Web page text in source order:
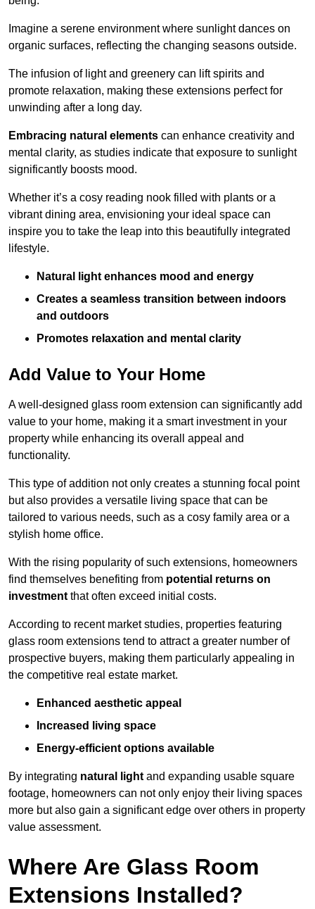
Imagine a serene environment where sunlight dances on
organic surfaces, reflecting the changing seasons outside.
The infusion of light and greenery can lift spirits and
promote relaxation, making these extensions perfect for
unwinding after a long day.
Embracing natural elements can enhance creativity and
mental clarity, as studies indicate that exposure to sunlight
significantly boosts mood.
Whether it’s a cosy reading nook filled with plants or a
vibrant dining area, envisioning your ideal space can
inspire you to take the leap into this beautifully integrated
lifestyle.
Natural light enhances mood and energy
Creates a seamless transition between indoors
and outdoors
Promotes relaxation and mental clarity
Add Value to Your Home
A well-designed glass room extension can significantly add
value to your home, making it a smart investment in your
property while enhancing its overall appeal and
functionality.
This type of addition not only creates a stunning focal point
but also provides a versatile living space that can be
tailored to various needs, such as a cosy family area or a
stylish home office.
With the rising popularity of such extensions, homeowners
find themselves benefiting from potential returns on
investment that often exceed initial costs.
According to recent market studies, properties featuring
glass room extensions tend to attract a greater number of
prospective buyers, making them particularly appealing in
the competitive real estate market.
Enhanced aesthetic appeal
Increased living space
Energy-efficient options available
By integrating natural light and expanding usable square
footage, homeowners can not only enjoy their living spaces
more but also gain a significant edge over others in property
value assessment.
Where Are Glass Room
Extensions Installed?